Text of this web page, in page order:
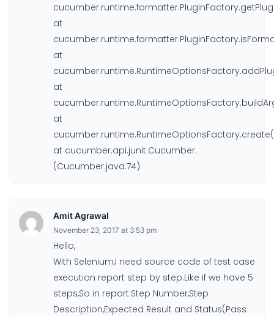
at
at
at
at
at cucumber.api.junit.Cucumber.
(Cucumber.java:74)
Amit Agrawal
November 23, 2017 at 3:53 pm
Hello,
With Selenium,I need source code of test case
execution report step by step.Like if we have 5
steps,So in report:Step Number,Step
Description,Expected Result and Status(Pass